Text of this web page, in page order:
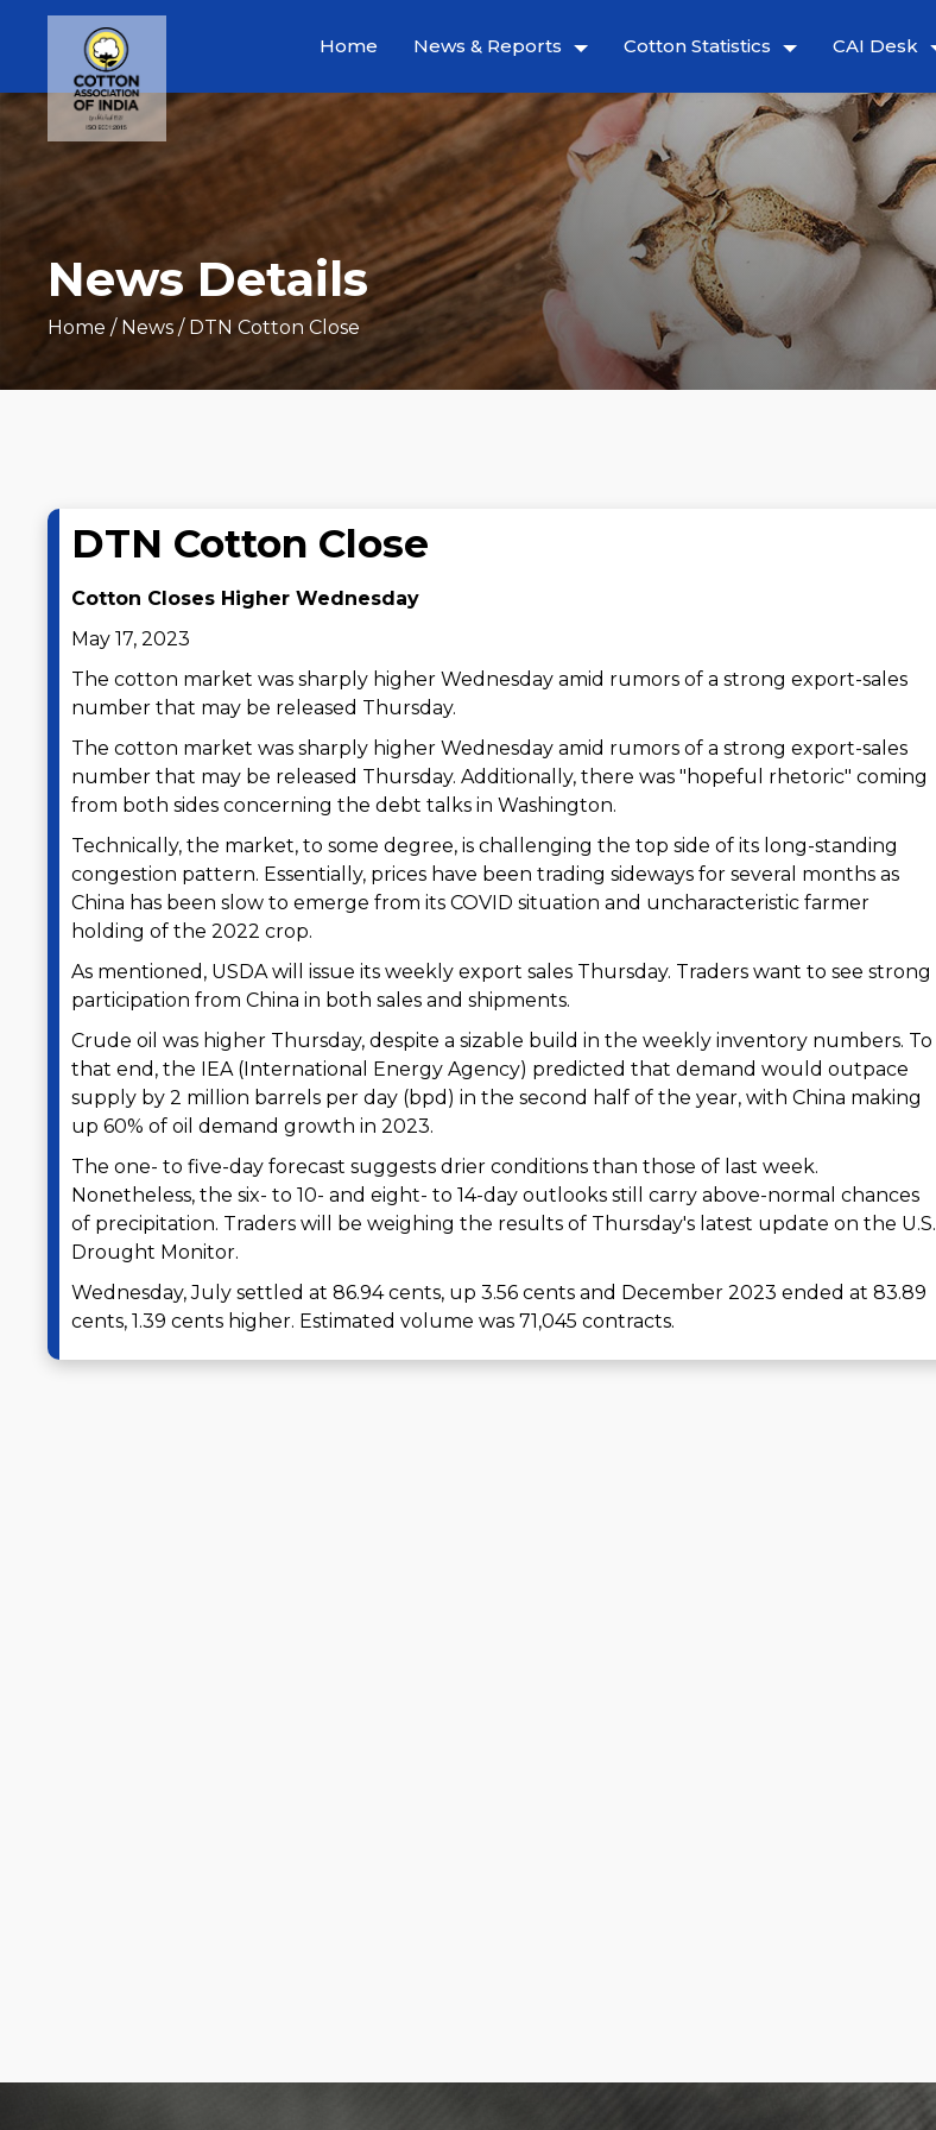
Home News & Reports Cotton Statistics CAI Desk
News Details
Home / News / DTN Cotton Close
DTN Cotton Close
Cotton Closes Higher Wednesday
May 17, 2023
The cotton market was sharply higher Wednesday amid rumors of a strong export-sales
number that may be released Thursday.
The cotton market was sharply higher Wednesday amid rumors of a strong export-sales
number that may be released Thursday. Additionally, there was "hopeful rhetoric" coming
from both sides concerning the debt talks in Washington.
Technically, the market, to some degree, is challenging the top side of its long-standing
congestion pattern. Essentially, prices have been trading sideways for several months as
China has been slow to emerge from its COVID situation and uncharacteristic farmer
holding of the 2022 crop.
As mentioned, USDA will issue its weekly export sales Thursday. Traders want to see strong
participation from China in both sales and shipments.
Crude oil was higher Thursday, despite a sizable build in the weekly inventory numbers. To
that end, the IEA (International Energy Agency) predicted that demand would outpace
supply by 2 million barrels per day (bpd) in the second half of the year, with China making
up 60% of oil demand growth in 2023.
The one- to five-day forecast suggests drier conditions than those of last week.
Nonetheless, the six- to 10- and eight- to 14-day outlooks still carry above-normal chances
of precipitation. Traders will be weighing the results of Thursday's latest update on the U.S.
Drought Monitor.
Wednesday, July settled at 86.94 cents, up 3.56 cents and December 2023 ended at 83.89
cents, 1.39 cents higher. Estimated volume was 71,045 contracts.